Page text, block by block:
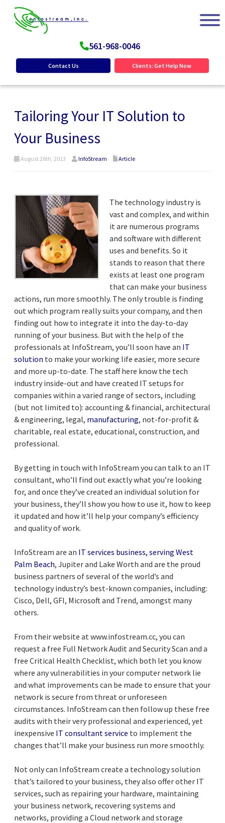
561-968-0046
Contact Us Clients: Get Help Now
Tailoring Your IT Solution to
Your Business
August 26th, 2013 InfoStream Article
The technology industry is
vast and complex, and within
it are numerous programs
and software with different
uses and benefits. So it
stands to reason that there
exists at least one program
that can make your business
actions, run more smoothly. The only trouble is finding
out which program really suits your company, and then
finding out how to integrate it into the day-to-day
running of your business. But with the help of the
professionals at InfoStream, you’ll soon have an IT
solution to make your working life easier, more secure
and more up-to-date. The staff here know the tech
industry inside-out and have created IT setups for
companies within a varied range of sectors, including
(but not limited to): accounting & financial, architectural
& engineering, legal, manufacturing, not-for-profit &
charitable, real estate, educational, construction, and
professional.
By getting in touch with InfoStream you can talk to an IT
consultant, who’ll find out exactly what you’re looking
for, and once they’ve created an individual solution for
your business, they’ll show you how to use it, how to keep
it updated and how it’ll help your company’s efficiency
and quality of work.
InfoStream are an IT services business, serving West
Palm Beach, Jupiter and Lake Worth and are the proud
business partners of several of the world’s and
technology industry’s best-known companies, including:
Cisco, Dell, GFI, Microsoft and Trend, amongst many
others.
From their website at www.infostream.cc, you can
request a free Full Network Audit and Security Scan and a
free Critical Health Checklist, which both let you know
where any vulnerabilities in your computer network lie
and what improvements can be made to ensure that your
network is secure from threat or unforeseen
circumstances. InfoStream can then follow up these free
audits with their very professional and experienced, yet
inexpensive IT consultant service to implement the
changes that’ll make your business run more smoothly.
Not only can InfoStream create a technology solution
that’s tailored to your business, they also offer other IT
services, such as repairing your hardware, maintaining
your business network, recovering systems and
networks, providing a Cloud network and storage